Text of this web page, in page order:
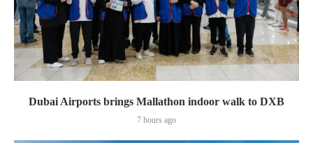
Dubai Airports brings Mallathon indoor walk to DXB
7 hours ago